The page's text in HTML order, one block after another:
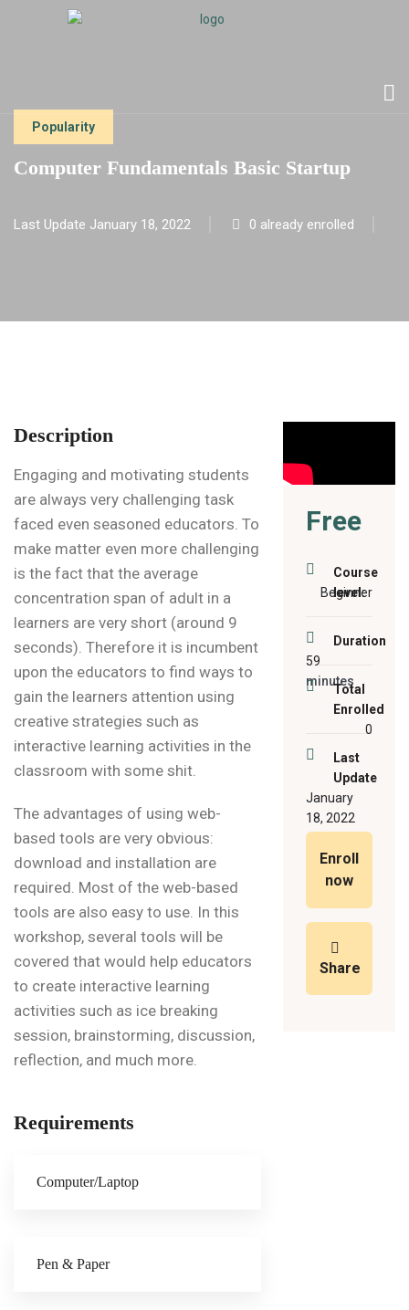
Popularity
Computer Fundamentals Basic Startup
Last Update January 18, 2022 0 already enrolled
Description
Engaging and motivating students
are always very challenging task
faced even seasoned educators. To
make matter even more challenging
is the fact that the average
concentration span of adult in a
learners are very short (around 9
seconds). Therefore it is incumbent
upon the educators to find ways to
gain the learners attention using
creative strategies such as
interactive learning activities in the
classroom with some shit.
The advantages of using web-
based tools are very obvious:
download and installation are
required. Most of the web-based
tools are also easy to use. In this
workshop, several tools will be
covered that would help educators
to create interactive learning
activities such as ice breaking
session, brainstorming, discussion,
reflection, and much more.
Requirements
Computer/Laptop
Pen & Paper
Free
Course
level:
Beginner
Duration
59
minutes
Total
Enrolled
0
Last
Update
January
18, 2022
Enroll
now
Share